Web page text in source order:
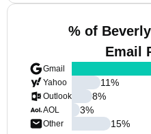
% of
Email
Gmail
Yahoo
Outlook
AOL
Other
11%
8%
3%
15%